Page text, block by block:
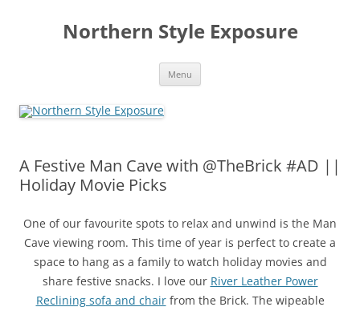
Northern Style Exposure
Menu
A Festive Man Cave with @TheBrick #AD ||
Holiday Movie Picks
One of our favourite spots to relax and unwind is the Man
Cave viewing room. This time of year is perfect to create a
space to hang as a family to watch holiday movies and
share festive snacks. I love our River Leather Power
Reclining sofa and chairfrom the Brick. The wipeable